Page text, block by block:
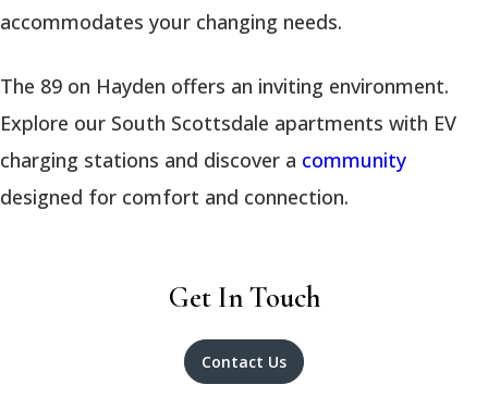
accommodates your changing needs.
The 89 on Hayden offers an inviting environment.
Explore our South Scottsdale apartments with EV
charging stations and discover a community
designed for comfort and connection.
Get In Touch
Contact Us